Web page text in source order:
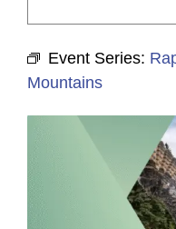
Event Series:
Mountains